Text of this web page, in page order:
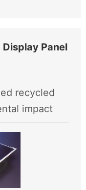
Panel
recycled
impact